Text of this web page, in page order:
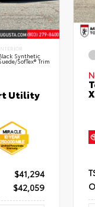
Synthetic
SofTex® Trim
Utility
$41,294
$42,059